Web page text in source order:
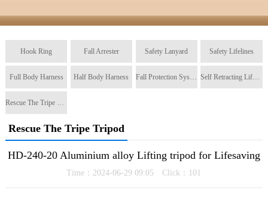
Hook Ring Fall Arrester Safety Lanyard Safety Lifelines
Full Body Harness Half Body Harness Fall Protection System Self Retracting Lifeline
Rescue The Tripe Tripod
Rescue The Tripe Tripod
HD-240-20 Aluminium alloy Lifting tripod for Lifesaving
Time：2024-06-29 09:05 Click： 101